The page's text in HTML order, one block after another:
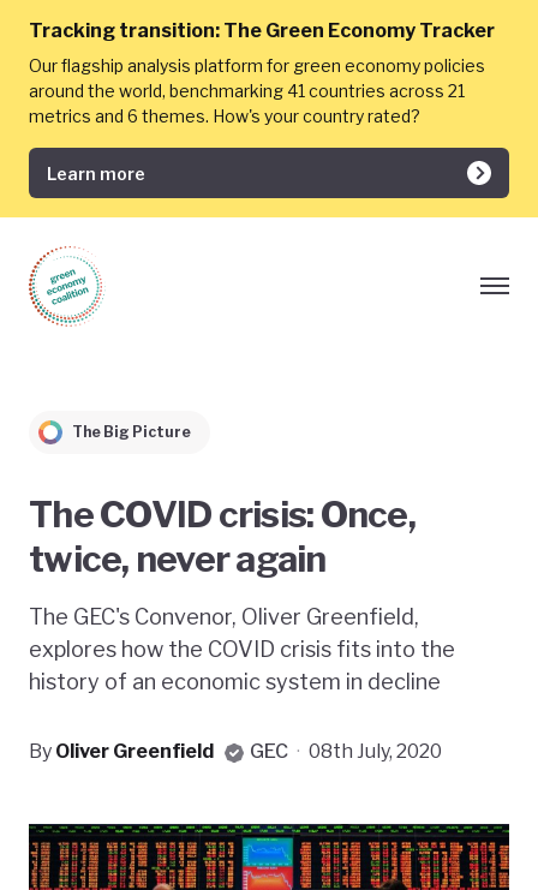
Tracking transition: The Green Economy Tracker
Our flagship analysis platform for green economy policies
around the world, benchmarking 41 countries across 21
metrics and 6 themes. How's your country rated?
Learn more
The Big Picture
The COVID crisis: Once,
twice, never again
The GEC's Convenor, Oliver Greenfield,
explores how the COVID crisis fits into the
history of an economic system in decline
By Oliver Greenfield GEC · 08th July, 2020